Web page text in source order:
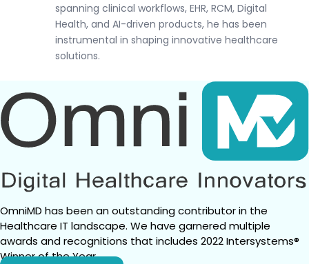
spanning clinical workflows, EHR, RCM, Digital
Health, and AI-driven products, he has been
instrumental in shaping innovative healthcare
solutions.
OmniMD has been an outstanding contributor in the
Healthcare IT landscape. We have garnered multiple
awards and recognitions that includes 2022 Intersystems®
Winner of the Year.